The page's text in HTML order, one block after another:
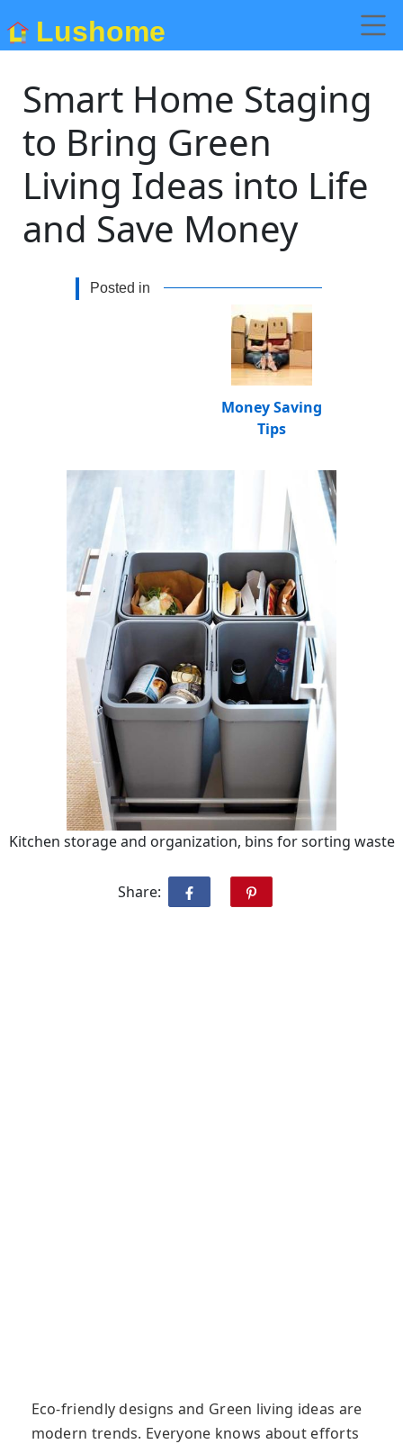
Lushome
Smart Home Staging
to Bring Green
Living Ideas into Life
and Save Money
Posted in
Money Saving
Tips
Kitchen storage and organization, bins for sorting waste
Share:
Eco-friendly designs and Green living ideas are
modern trends. Everyone knows about efforts